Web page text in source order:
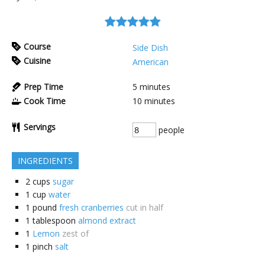
Course
Side Dish
Cuisine
American
Prep Time 5 minutes
Cook Time
10 minutes
Servings people
INGREDIENTS
2 cups sugar
1 cup water
1 pound fresh cranberries cut in half
1 tablespoon almond extract
1 Lemon zest of
1 pinch salt